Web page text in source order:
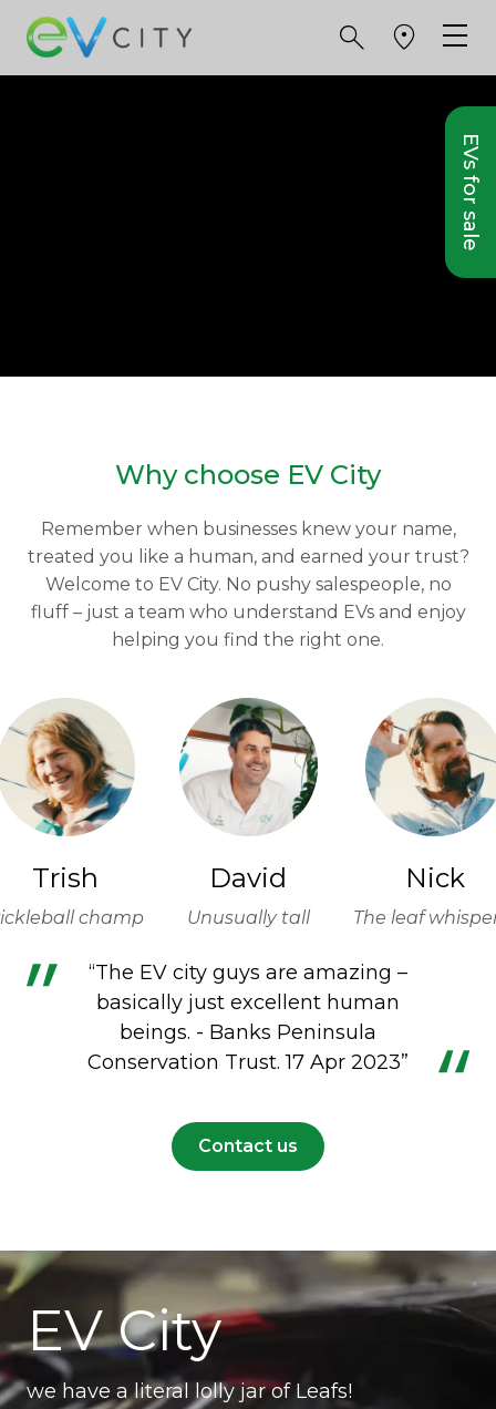
EVs for sale
Why choose EV City
Remember when businesses knew your name,
treated you like a human, and earned your trust?
Welcome to EV City. No pushy salespeople, no
fluff – just a team who understand EVs and enjoy
helping you find the right one.
Trish
champ
David
Unusually tall
Nick
The leaf
“The EV city guys are amazing –
basically just excellent human
beings. - Banks Peninsula
Conservation Trust. 17 Apr 2023”
Contact us
EV City
we have a literal lolly jar of Leafs!